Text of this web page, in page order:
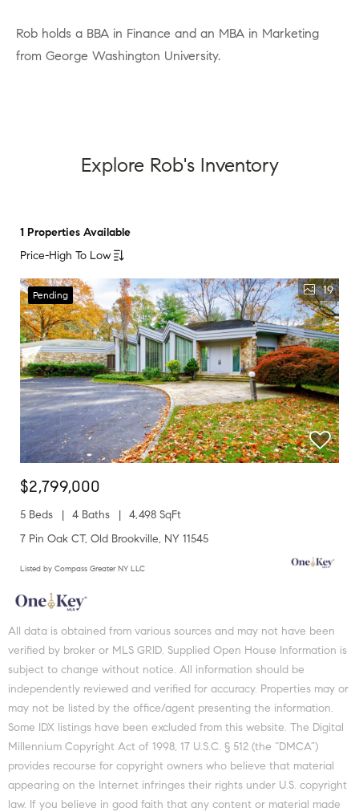
Rob holds a BBA in Finance and an MBA in Marketing
from George Washington University.
Explore Rob's Inventory
1 Properties Available
Price-High To Low
Pending 19
$2,799,000
5 Beds 4 Baths
4,498 SqFt
7 Pin Oak CT, Old Brookville, NY 11545
Listed by Compass Greater NY LLC
All data is obtained from various sources and may not have been
verified by broker or MLS GRID. Supplied Open House Information is
subject to change without notice. All information should be
independently reviewed and verified for accuracy. Properties may or
may not be listed by the office/agent presenting the information.
Some IDX listings have been excluded from this website. The Digital
Millennium Copyright Act of 1998, 17 U.S.C. § 512 (the “DMCA”)
provides recourse for copyright owners who believe that material
appearing on the Internet infringes their rights under U.S. copyright
law. If you believe in good faith that any content or material made